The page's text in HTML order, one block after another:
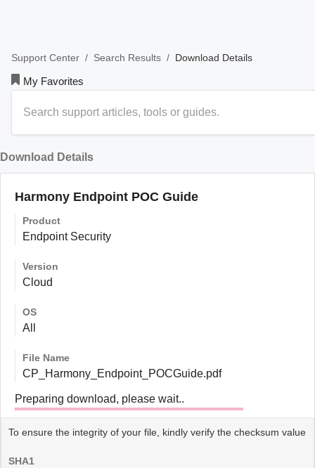
Support Center / Search Results / Download Details
My Favorites
Download Details
Harmony Endpoint POC Guide
Product
Endpoint Security
Version
Cloud
OS
All
File Name
CP_Harmony_Endpoint_POCGuide.pdf
Preparing download, please wait..
To ensure the integrity of your file, kindly verify the checksum value
SHA1